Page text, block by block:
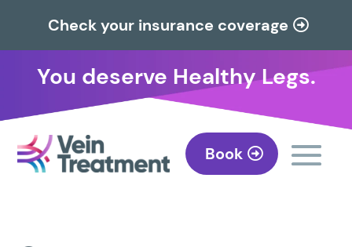
Check your insurance coverage
You deserve Healthy Legs.
Book